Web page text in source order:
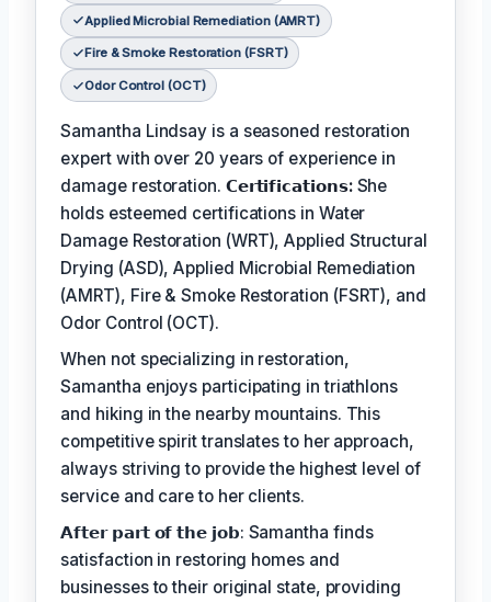
Applied Microbial Remediation (AMRT)
Fire & Smoke Restoration (FSRT)
Odor Control (OCT)
Samantha Lindsay is a seasoned restoration
expert with over 20 years of experience in
damage restoration. 𝗖𝗲𝗿𝘁𝗶𝗳𝗶𝗰𝗮𝘁𝗶𝗼𝗻𝘀: She
holds esteemed certifications in Water
Damage Restoration (WRT), Applied Structural
Drying (ASD), Applied Microbial Remediation
(AMRT), Fire & Smoke Restoration (FSRT), and
Odor Control (OCT).
When not specializing in restoration,
Samantha enjoys participating in triathlons
and hiking in the nearby mountains. This
competitive spirit translates to her approach,
always striving to provide the highest level of
service and care to her clients.
𝗔𝗳𝘁𝗲𝗿 𝗽𝗮𝗿𝘁 𝗼𝗳 𝘁𝗵𝗲 𝗷𝗼𝗯: Samantha finds
satisfaction in restoring homes and
businesses to their original state, providing